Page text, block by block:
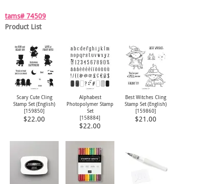
tams# 74509
Product List
Scary Cute Cling
Stamp Set (English)
[159850]
$22.00
Alphabest
Photopolymer Stamp
Set
[158884]
$22.00
Best Witches Cling
Stamp Set (English)
[159860]
$21.00